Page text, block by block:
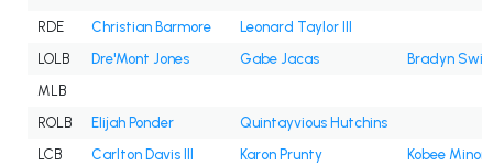
RDE
Christian Barmore
Leonard Taylor III
LOLB
Dre'Mont Jones Gabe Jacas
Bradyn
MLB
ROLB
Elijah Ponder
Quintayvious Hutchins
LCB
Carlton Davis III Karon Prunty
Kobee Minor